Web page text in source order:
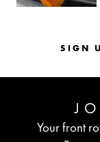
SIGN
Your front